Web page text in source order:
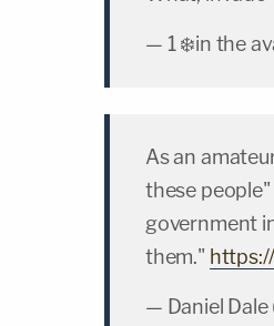
— 1 ❄️in the
As an
these
government
them."
— Daniel Dale